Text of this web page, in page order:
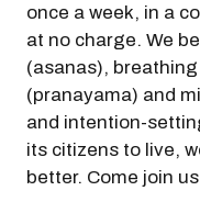
once a week, in a
at no charge. We
(asanas),
(pranayama) and
and intention-
its citizens to live,
better. Come join
Modal